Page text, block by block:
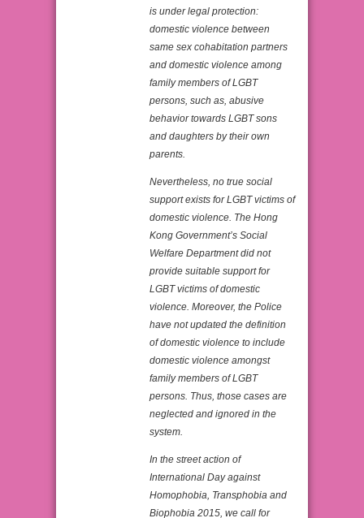
is under legal protection:
domestic violence between
same sex cohabitation partners
and domestic violence among
family members of LGBT
persons, such as, abusive
behavior towards LGBT sons
and daughters by their own
parents.
Nevertheless, no true social
support exists for LGBT victims of
domestic violence. The Hong
Kong Government’s Social
Welfare Department did not
provide suitable support for
LGBT victims of domestic
violence. Moreover, the Police
have not updated the definition
of domestic violence to include
domestic violence amongst
family members of LGBT
persons. Thus, those cases are
neglected and ignored in the
system.
In the street action of
International Day against
Homophobia, Transphobia and
Biophobia 2015, we call for